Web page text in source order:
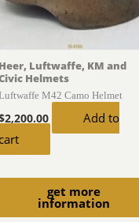
get more
information
Heer, Luftwaffe, KM and
Helmets
M42 Camo Helmet
2,200.00
Add to
cart